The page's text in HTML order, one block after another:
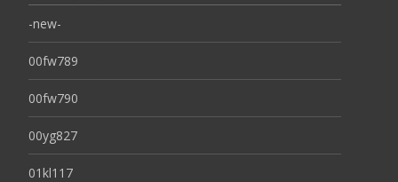
-new-
00fw789
00fw790
00yg827
01kl117